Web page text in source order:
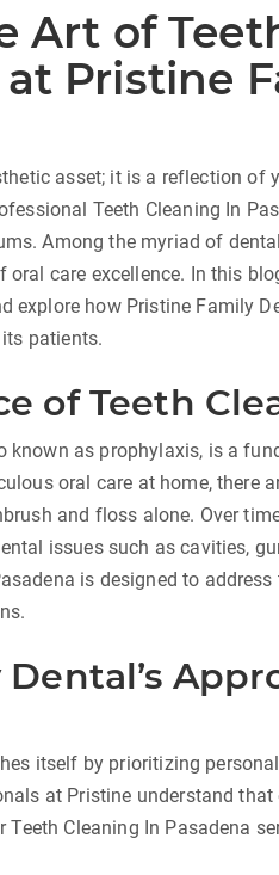
Art of
Pristine
asset; it is a reflection of
Teeth Cleaning In
Among the myriad of
oral care excellence. In this
explore how Pristine Family
patients.
of Teeth
known as prophylaxis, is a
oral care at home, there
and floss alone. Over
issues such as cavities,
is designed to
itself by prioritizing
at Pristine understand
Cleaning In Pasadena